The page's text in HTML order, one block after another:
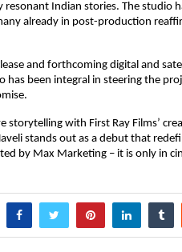
Indian stories. The studio
already in post-production
and forthcoming digital and
has been integral in steering the
storytelling with First Ray Films’
stands out as a debut that
by Max Marketing – it is only in